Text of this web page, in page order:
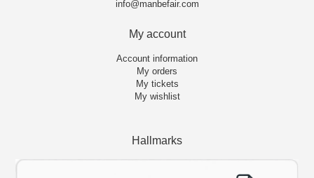
info@manbefair.com
My account
Account information
My orders
My tickets
My wishlist
Hallmarks